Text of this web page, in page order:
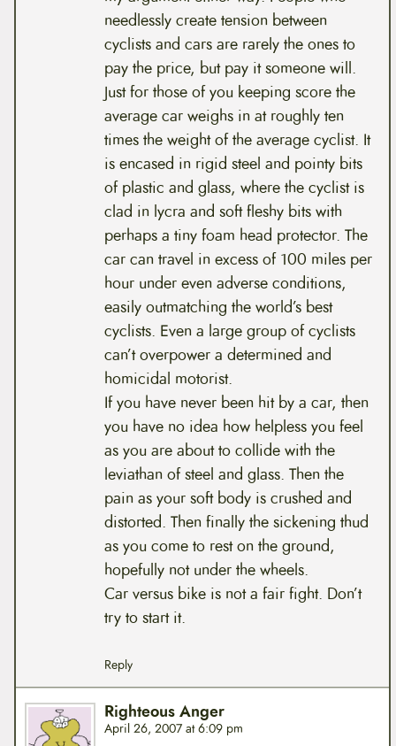
needlessly create tension between
cyclists and cars are rarely the ones to
pay the price, but pay it someone will.
Just for those of you keeping score the
average car weighs in at roughly ten
times the weight of the average cyclist. It
is encased in rigid steel and pointy bits
of plastic and glass, where the cyclist is
clad in lycra and soft fleshy bits with
perhaps a tiny foam head protector. The
car can travel in excess of 100 miles per
hour under even adverse conditions,
easily outmatching the world’s best
cyclists. Even a large group of cyclists
can’t overpower a determined and
homicidal motorist.
If you have never been hit by a car, then
you have no idea how helpless you feel
as you are about to collide with the
leviathan of steel and glass. Then the
pain as your soft body is crushed and
distorted. Then finally the sickening thud
as you come to rest on the ground,
hopefully not under the wheels.
Car versus bike is not a fair fight. Don’t
try to start it.
Reply
Righteous Anger
April 26, 2007 at 6:09 pm